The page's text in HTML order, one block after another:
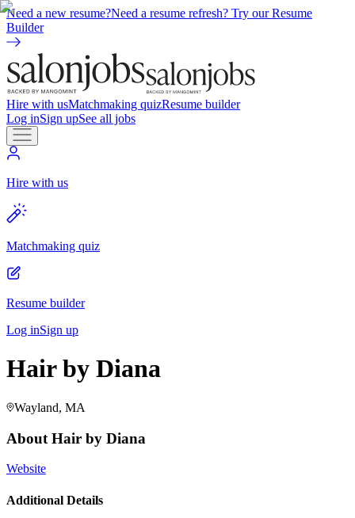
Need a new resume?Need a resume refresh? Try our Resume
Builder
Hire with usMatchmaking quizResume builder
Log inSign upSee all jobs
Hire with us
Matchmaking quiz
Resume builder
Log inSign up
Hair by Diana
Wayland, MA
About Hair by Diana
Website
Additional Details